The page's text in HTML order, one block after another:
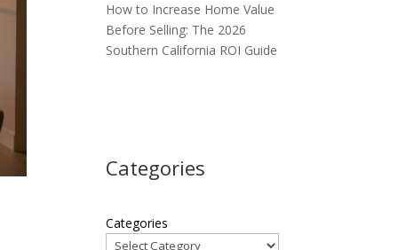
How to Increase Home Value
Before Selling: The 2026
Southern California ROI Guide
Categories
Categories